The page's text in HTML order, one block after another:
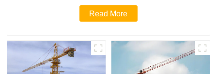
Read More